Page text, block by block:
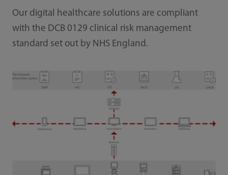
Our digital healthcare solutions are compliant
with the DCB 0129 clinical risk management
standard set out by NHS England.